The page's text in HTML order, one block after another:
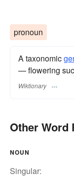
pronoun
A taxonomic
— flowering
Wiktionary
Other Word
NOUN
Singular: